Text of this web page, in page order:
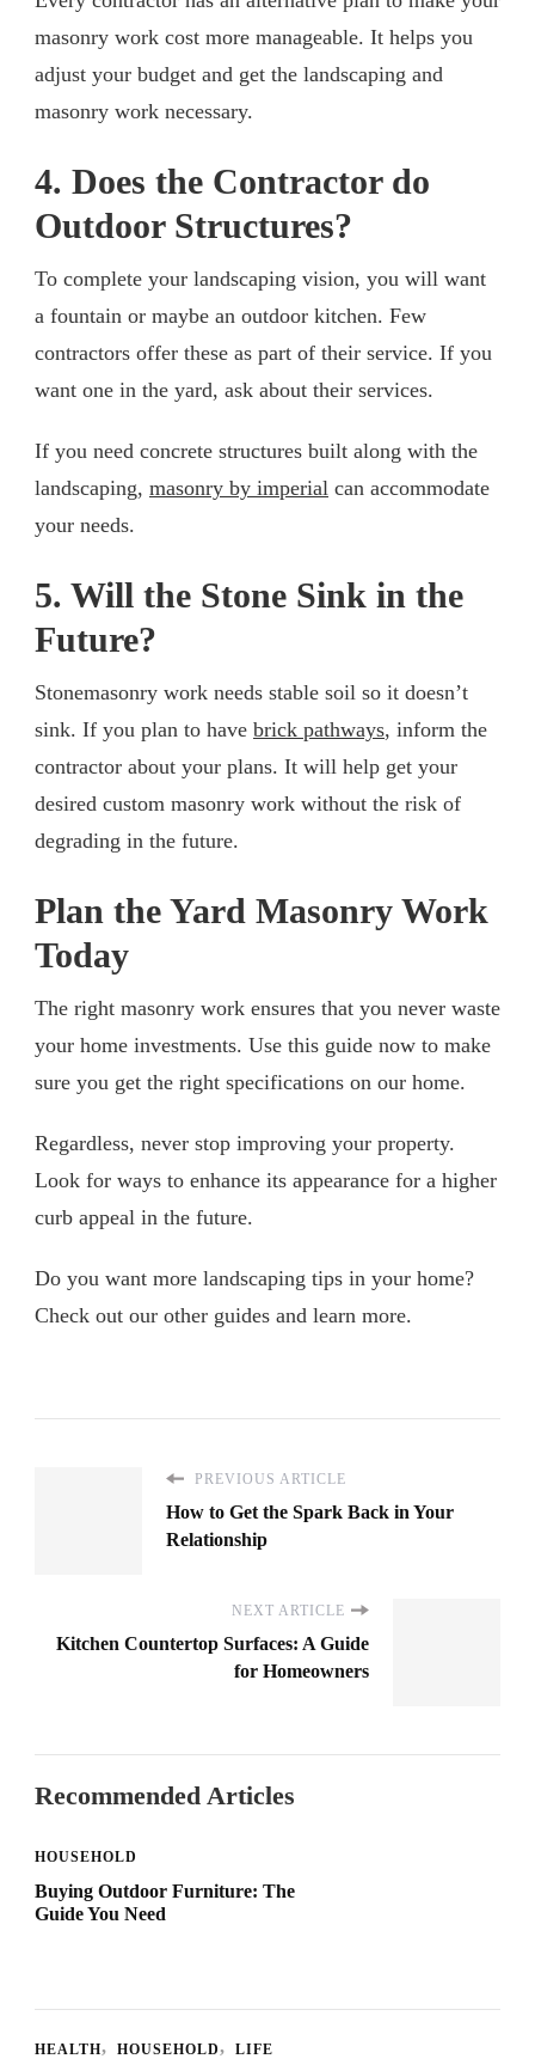
masonry work cost more manageable. It helps you
adjust your budget and get the landscaping and
masonry work necessary.
4. Does the Contractor do
Outdoor Structures?
To complete your landscaping vision, you will want
a fountain or maybe an outdoor kitchen. Few
contractors offer these as part of their service. If you
want one in the yard, ask about their services.
If you need concrete structures built along with the
landscaping, masonry by imperial can accommodate
your needs.
5. Will the Stone Sink in the
Future?
Stonemasonry work needs stable soil so it doesn’t
sink. If you plan to have brick pathways, inform the
contractor about your plans. It will help get your
desired custom masonry work without the risk of
degrading in the future.
Plan the Yard Masonry Work
Today
The right masonry work ensures that you never waste
your home investments. Use this guide now to make
sure you get the right specifications on our home.
Regardless, never stop improving your property.
Look for ways to enhance its appearance for a higher
curb appeal in the future.
Do you want more landscaping tips in your home?
Check out our other guides and learn more.
PREVIOUS ARTICLE
How to Get the Spark Back in Your
Relationship
NEXT ARTICLE
Kitchen Countertop Surfaces: A Guide
for Homeowners
Recommended Articles
HOUSEHOLD
Buying Outdoor Furniture: The
Guide You Need
HEALTH HOUSEHOLD LIFE